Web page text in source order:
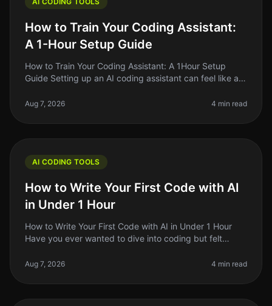
How to Train Your Coding Assistant:
A 1-Hour Setup Guide
How to Train Your Coding Assistant: A 1Hour Setup
Guide Setting up an AI coding assistant can feel like a
other responsibil
Aug 7, 2026 4 min read
AI CODING TOOLS
How to Write Your First Code with AI
in Under 1 Hour
How to Write Your First Code with AI in Under 1 Hour
Have you ever wanted to dive into coding but felt
Many aspiring developers fac
Aug 7, 2026 4 min read